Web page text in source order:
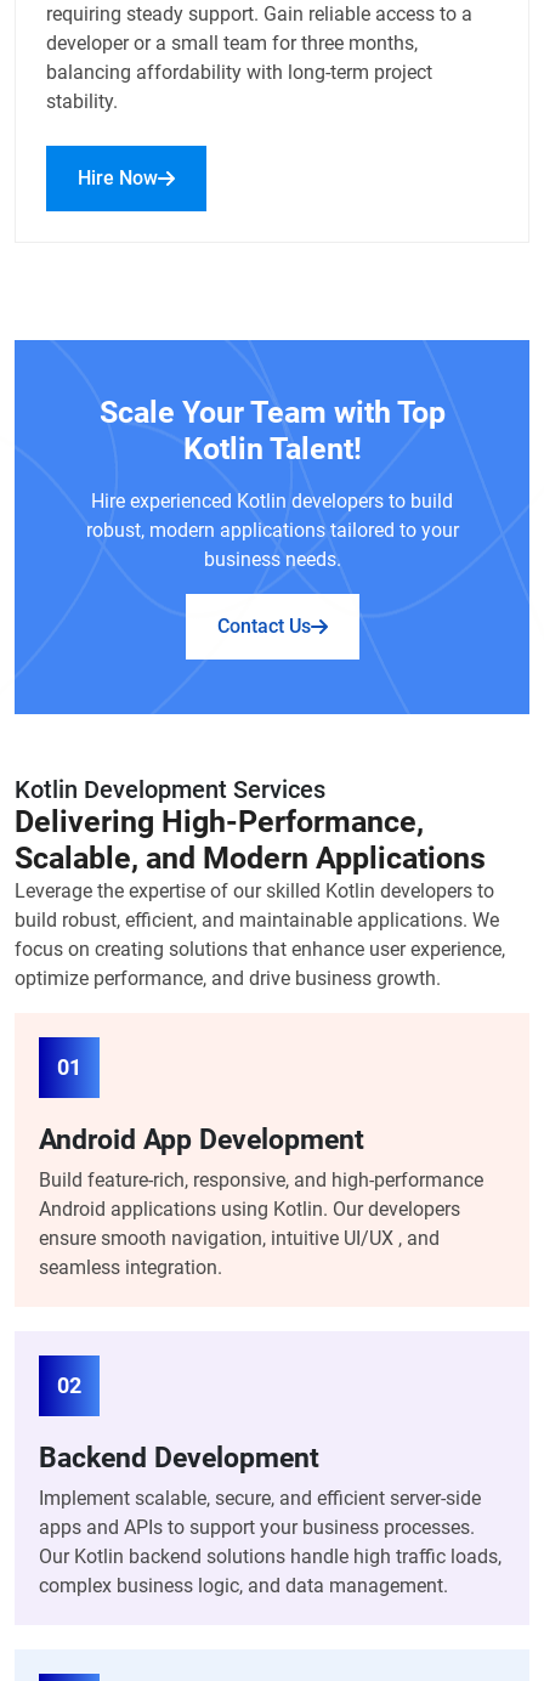
requiring steady support. Gain reliable access to a
developer or a small team for three months,
balancing affordability with long-term project
stability.
Hire Now
Scale Your Team with Top
Kotlin Talent!
Hire experienced Kotlin developers to build
robust, modern applications tailored to your
business needs.
Contact Us
Kotlin Development Services
Delivering High-Performance,
Scalable, and Modern Applications
Leverage the expertise of our skilled Kotlin developers to
build robust, efficient, and maintainable applications. We
focus on creating solutions that enhance user experience,
optimize performance, and drive business growth.
01
Android App Development
Build feature-rich, responsive, and high-performance
Android applications using Kotlin. Our developers
ensure smooth navigation, intuitive UI/UX , and
seamless integration.
02
Backend Development
Implement scalable, secure, and efficient server-side
apps and APIs to support your business processes.
Our Kotlin backend solutions handle high traffic loads,
complex business logic, and data management.